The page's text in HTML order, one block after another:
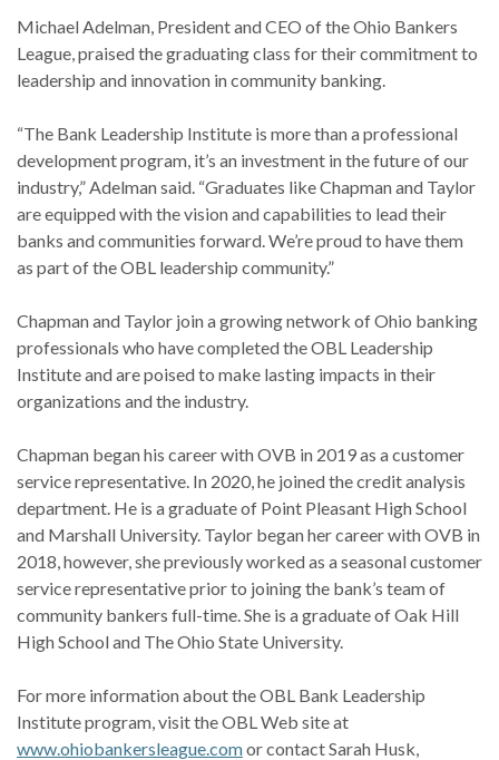
Michael Adelman, President and CEO of the Ohio Bankers
League, praised the graduating class for their commitment to
leadership and innovation in community banking.
“The Bank Leadership Institute is more than a professional
development program, it’s an investment in the future of our
industry,” Adelman said. “Graduates like Chapman and Taylor
are equipped with the vision and capabilities to lead their
banks and communities forward. We’re proud to have them
as part of the OBL leadership community.”
Chapman and Taylor join a growing network of Ohio banking
professionals who have completed the OBL Leadership
Institute and are poised to make lasting impacts in their
organizations and the industry.
Chapman began his career with OVB in 2019 as a customer
service representative. In 2020, he joined the credit analysis
department. He is a graduate of Point Pleasant High School
and Marshall University. Taylor began her career with OVB in
2018, however, she previously worked as a seasonal customer
service representative prior to joining the bank’s team of
community bankers full-time. She is a graduate of Oak Hill
High School and The Ohio State University.
For more information about the OBL Bank Leadership
Institute program, visit the OBL Web site at
www.ohiobankersleague.comor contact Sarah Husk,